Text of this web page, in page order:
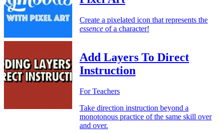
Create a pixelated icon that represents the
essence of a character!
Add Layers To Direct
Instruction
For Teachers
Take direction instruction beyond a
monotonous practice of the same skill over
and over.